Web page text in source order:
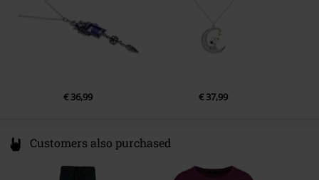
€ 36,99 € 37,99
Customers also purchased